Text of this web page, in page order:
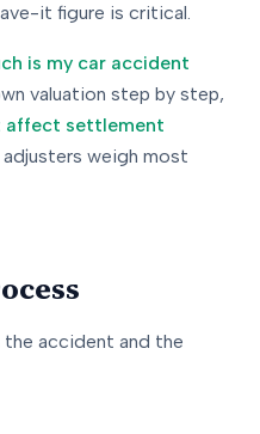
it figure is critical.
is my car accident
valuation step by step,
settlement
weigh most
the accident and the